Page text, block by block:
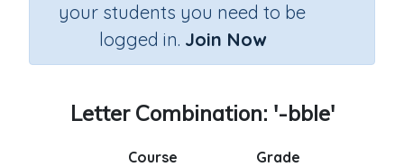
your students you need to be
logged in. Join Now
Letter Combination: '-bble'
Course
Grade